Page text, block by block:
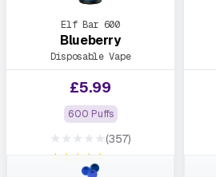
Elf Bar 600
Blueberry
Disposable Vape
£5.99
600 Puffs
★★★★★
★★★★★
(357)